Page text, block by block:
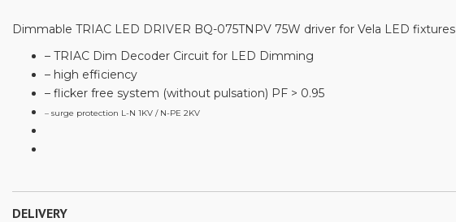
Dimmable TRIAC LED DRIVER BQ-075TNPV 75W driver for Vela LED fixtures
– TRIAC Dim Decoder Circuit for LED Dimming
– high efficiency
– flicker free system (without pulsation) PF > 0.95
– surge protection L-N 1KV / N-PE 2KV
DELIVERY